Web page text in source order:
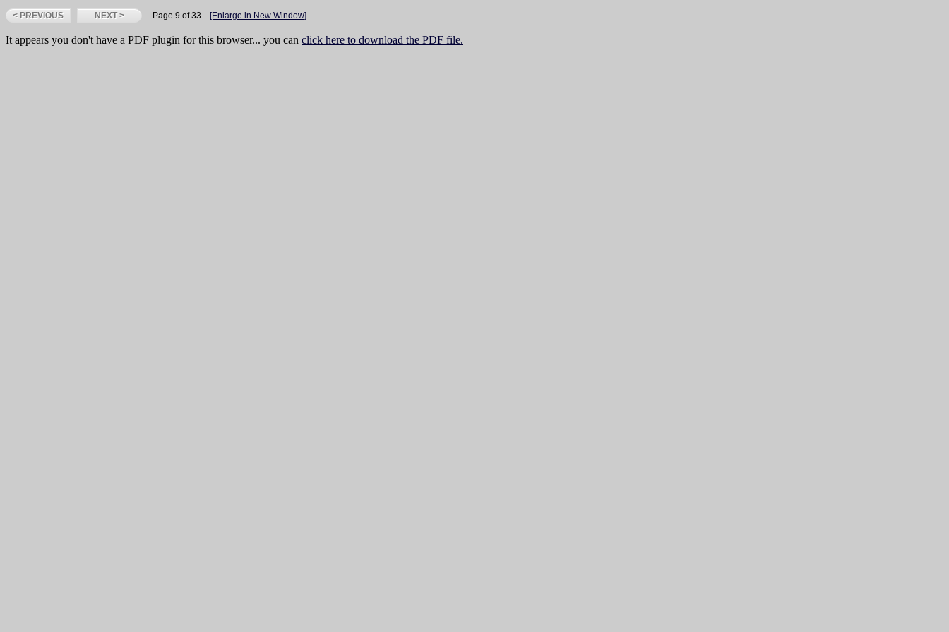
< PREVIOUS NEXT > Page 9 of 33 [Enlarge in New Window]
It appears you don't have a PDF plugin for this browser... you can click here to download the PDF file.